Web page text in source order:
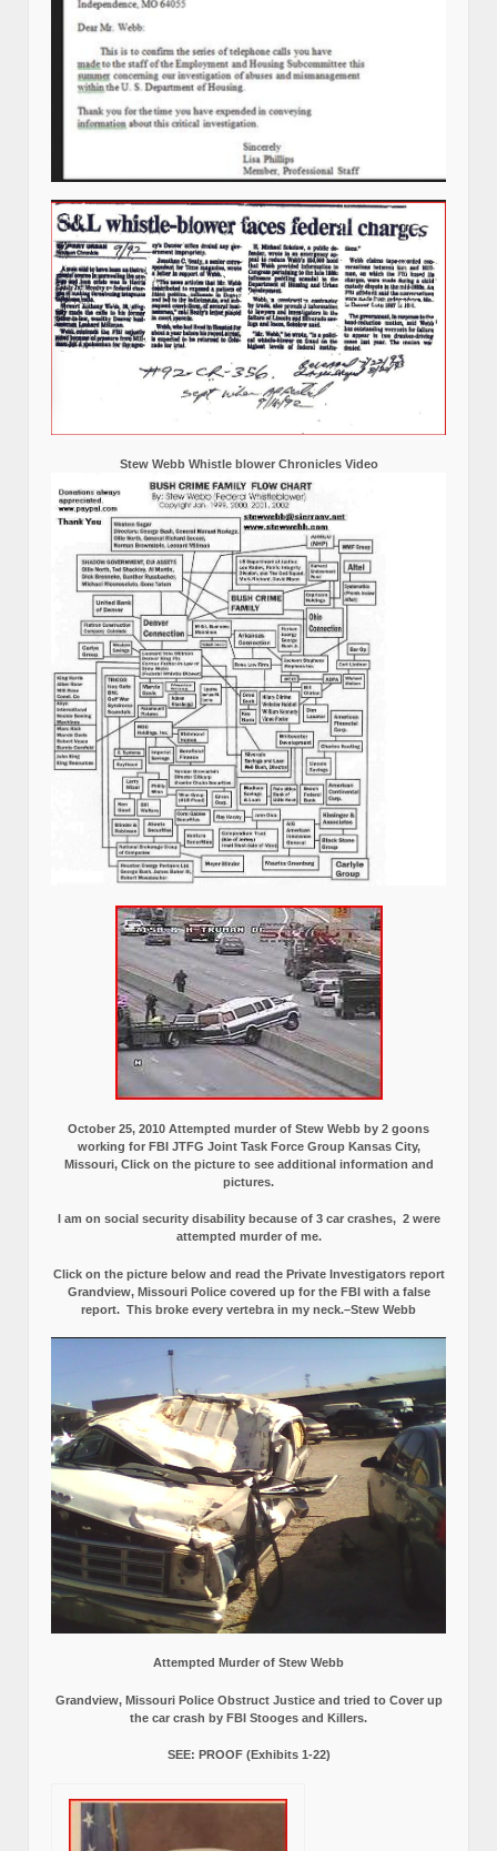
Stew Webb Whistle blower Chronicles Video
October 25, 2010 Attempted murder of Stew Webb by 2 goons
working for FBI JTFG Joint Task Force Group Kansas City,
Missouri, Click on the picture to see additional information and
pictures.
I am on social security disability because of 3 car crashes, 2 were
attempted murder of me.
Click on the picture below and read the Private Investigators report
Grandview, Missouri Police covered up for the FBI with a false
report. This broke every vertebra in my neck.–Stew Webb
Attempted Murder of Stew Webb
Grandview, Missouri Police Obstruct Justice and tried to Cover up
the car crash by FBI Stooges and Killers.
SEE: PROOF (Exhibits 1-22)